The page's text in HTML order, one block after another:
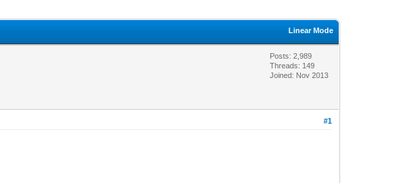
Linear Mode
Posts: 2,989
Threads: 149
Joined: Nov 2013
#1